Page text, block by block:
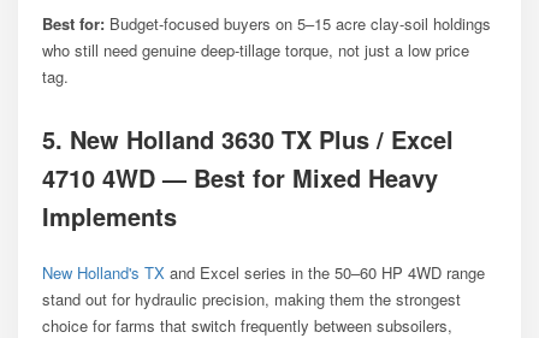
Best for: Budget-focused buyers on 5–15 acre clay-soil holdings
who still need genuine deep-tillage torque, not just a low price
tag.
5. New Holland 3630 TX Plus / Excel
4710 4WD — Best for Mixed Heavy
Implements
New Holland's TX and Excel series in the 50–60 HP 4WD range
stand out for hydraulic precision, making them the strongest
choice for farms that switch frequently between subsoilers,